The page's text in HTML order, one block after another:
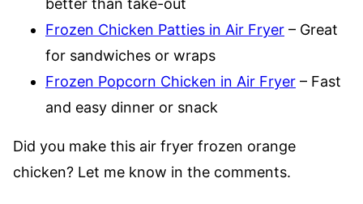
Frozen Chicken Patties in Air Fryer – Great
for sandwiches or wraps
Frozen Popcorn Chicken in Air Fryer – Fast
and easy dinner or snack
Did you make this air fryer frozen orange
chicken? Let me know in the comments.